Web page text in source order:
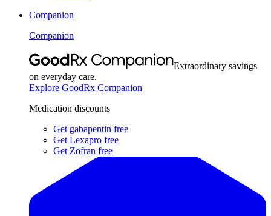
Companion
Companion
Extraordinary savings
on everyday care.
Explore GoodRx Companion
Medication discounts
Get gabapentin free
Get Lexapro free
Get Zofran free